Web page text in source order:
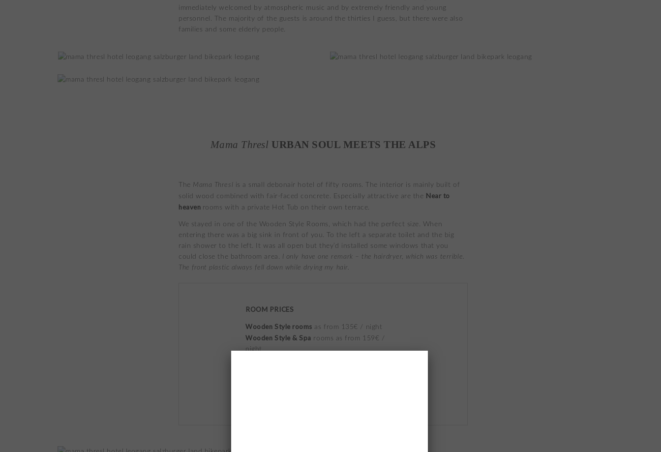
immediately welcomed by atmospheric music and by extremely friendly and young
personnel. The majority of the guests is around the thirties I guess, but there were also
families and some elderly people.
Mama Thresl URBAN SOUL MEETS THE ALPS
The Mama Thresl is a small debonair hotel of fifty rooms. The interior is mainly built of
solid wood combined with fair-faced concrete. Especially attractive are the Near to
heaven rooms with a private Hot Tub on their own terrace.
We stayed in one of the Wooden Style Rooms, which had the perfect size. When
entering there was a big sink in front of you. To the left a separate toilet and the big
rain shower to the left. It was all open but they’d installed some windows that you
could close the bathroom area. I only have one remark – the hairdryer, which was terrible.
The front plastic always fell down while drying my hair.
ROOM PRICES
Wooden Style rooms as from 135€ / night
Wooden Style & Spa rooms as from 159€ /
night